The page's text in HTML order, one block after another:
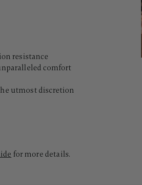
resistance
comfort
utmost discretion
for more details.